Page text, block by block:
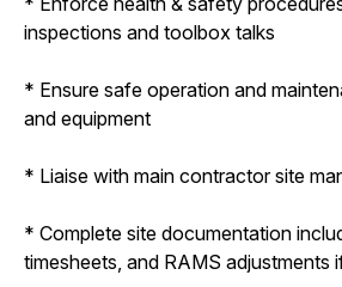
inspections and toolbox talks
* Ensure safe operation and
and equipment
* Liaise with main contractor site
* Complete site documentation
timesheets, and RAMS adjustments